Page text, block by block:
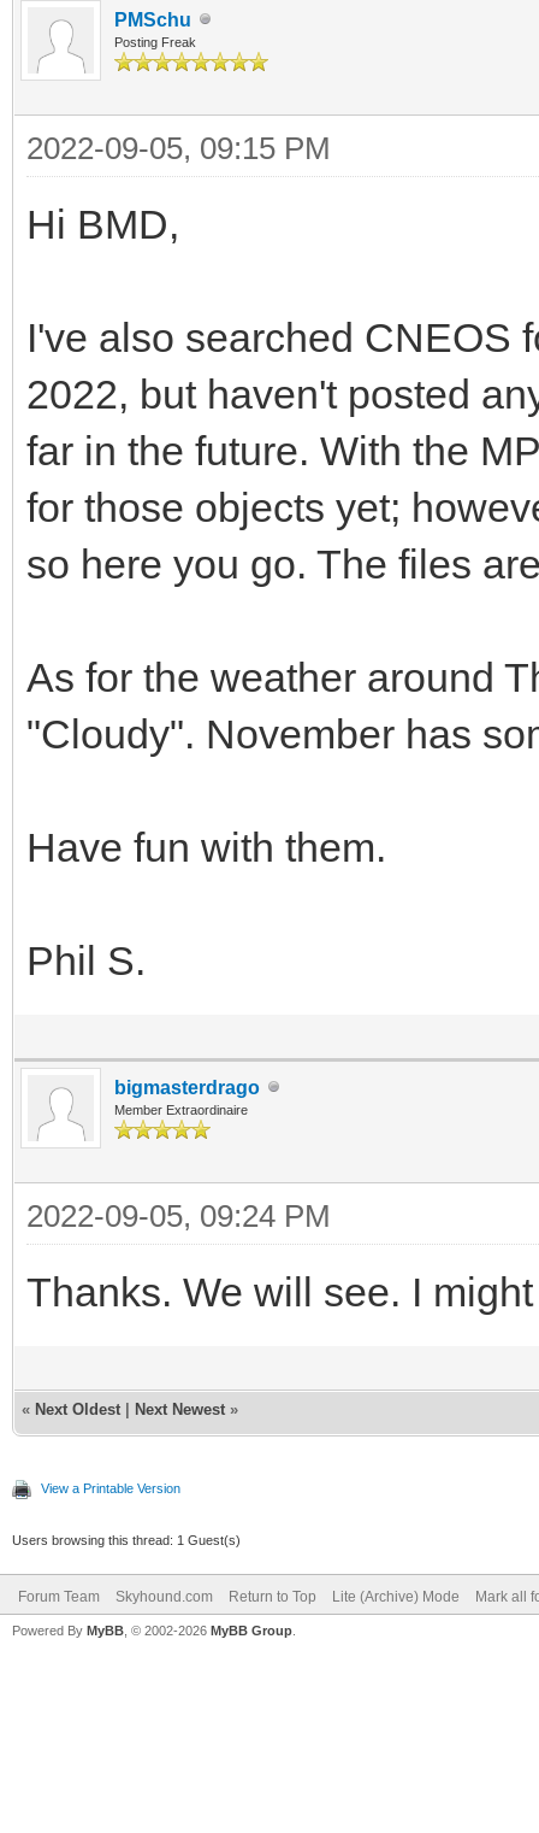
PMSchu
Posting Freak
2022-09-05, 09:15 PM
Hi BMD,
I've also searched CNEOS
2022, but haven't posted
far in the future. With the
for those objects yet;
so here you go. The files
As for the weather around
"Cloudy". November has
Have fun with them.
Phil S.
bigmasterdrago
Member Extraordinaire
2022-09-05, 09:24 PM
Thanks. We will see. I
« Next Oldest Next Newest »
View a Printable Version
Users browsing this thread: 1 Guest(s)
Forum Team Skyhound.com Return to Top Lite (Archive) Mode Mark all
Powered By MyBB , © 2002-2026 MyBB Group